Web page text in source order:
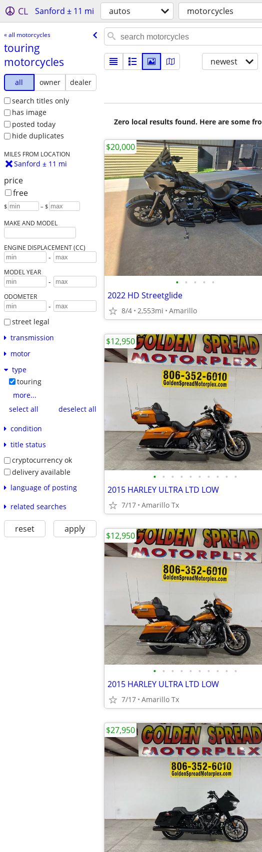
CL Sanford ± 11 mi autos motorcycles
« all motorcycles
touring
motorcycles
all owner
dealer
search titles only
has image
posted today
hide duplicates
MILES FROM LOCATION
Sanford ± 11 mi
price
free
$ – $
MAKE AND MODEL
ENGINE DISPLACEMENT (CC)
-
MODEL YEAR
-
ODOMETER
-
street legal
transmission
motor
type
touring
more...
select all
deselect all
condition
title status
cryptocurrency ok
delivery available
language of posting
related searches
reset apply
newest
Zero local results found. Here are some
• • • • •
2022 HD Streetglide
8/4 2,553mi Amarillo
$20,000
• • • • • • • • • •
2015 HARLEY ULTRA LTD LOW
7/17 Amarillo Tx
$12,950
• • • • • • • • • •
2015 HARLEY ULTRA LTD LOW
7/17 Amarillo Tx
$12,950
$27,950